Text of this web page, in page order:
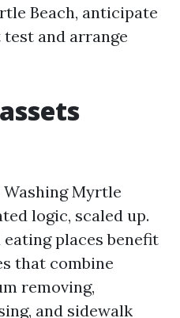
Beach, anticipate
and arrange
Myrtle
logic, scaled up.
places benefit
that combine
removing,
and sidewalk